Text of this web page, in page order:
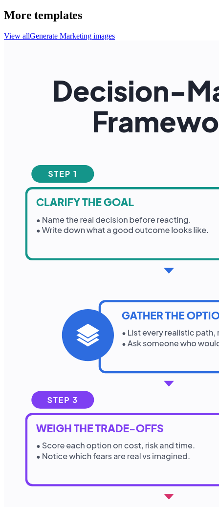
More templates
View allGenerate Marketing images